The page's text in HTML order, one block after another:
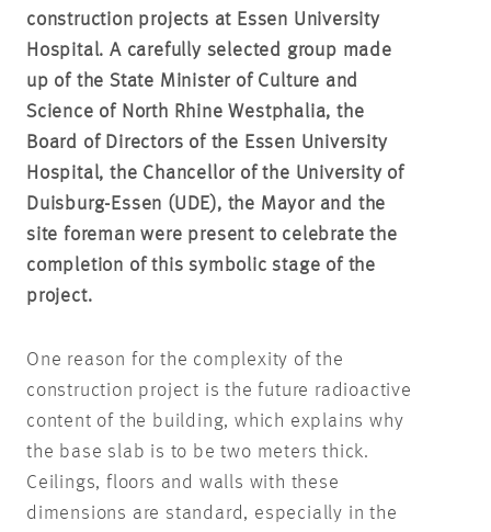
construction projects at Essen University
Hospital. A carefully selected group made
up of the State Minister of Culture and
Science of North Rhine Westphalia, the
Board of Directors of the Essen University
Hospital, the Chancellor of the University of
Duisburg-Essen (UDE), the Mayor and the
site foreman were present to celebrate the
completion of this symbolic stage of the
project.
One reason for the complexity of the
construction project is the future radioactive
content of the building, which explains why
the base slab is to be two meters thick.
Ceilings, floors and walls with these
dimensions are standard, especially in the